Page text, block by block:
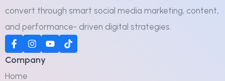
convert through smart social media marketing, content,
and performance- driven digital strategies.
Company
Home